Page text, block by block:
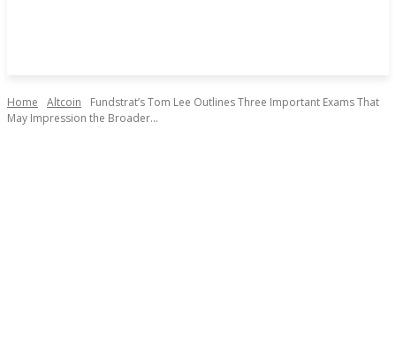
Home Altcoin
Fundstrat’s Tom Lee Outlines Three Important Exams That
May Impression the Broader...